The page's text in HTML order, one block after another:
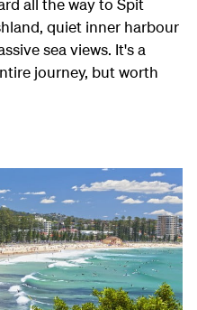
all the way to Spit
quiet inner harbour
sea views. It's a
journey, but worth